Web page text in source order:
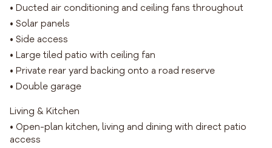
• Ducted air conditioning and ceiling fans throughout
• Solar panels
• Side access
• Large tiled patio with ceiling fan
• Private rear yard backing onto a road reserve
• Double garage
Living & Kitchen
• Open-plan kitchen, living and dining with direct patio
access